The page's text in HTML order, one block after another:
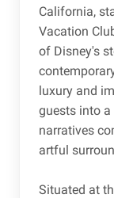
California,
Vacation
of Disney's
luxury and
guests into a
narratives
artful
Situated at